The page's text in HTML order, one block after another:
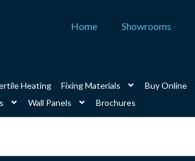
Home Showrooms
Heating Fixing Materials Buy Online
Wall Panels
Brochures